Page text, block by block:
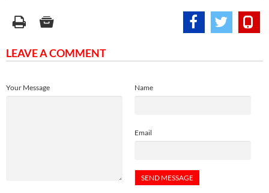
LEAVE A COMMENT
Name
Email
Your Message